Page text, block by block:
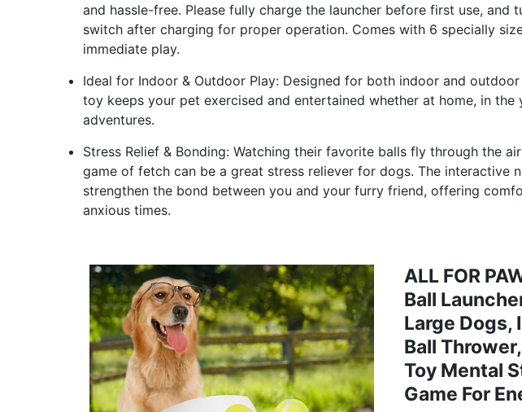
and hassle-free. Please fully charge the launcher before first use, and
switch after charging for proper operation. Comes with 6 specially
immediate play.
Ideal for Indoor & Outdoor Play: Designed for both indoor and
toy keeps your pet exercised and entertained whether at home, in
adventures.
Stress Relief & Bonding: Watching their favorite balls fly through the
game of fetch can be a great stress reliever for dogs. The interactive
strengthen the bond between you and your furry friend, offering
anxious times.
ALL FOR
Ball
Large Dogs,
Ball
Toy Mental
Game For